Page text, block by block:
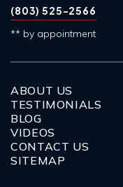
(803) 525-2566
** by appointment
ABOUT US
TESTIMONIALS
BLOG
VIDEOS
CONTACT US
SITEMAP